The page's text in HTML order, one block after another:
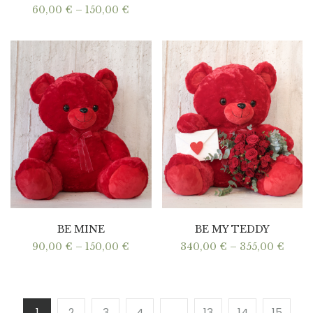
60,00 € – 150,00 €
through
150,00 €
BE MINE
90,00 € – 150,00 €
BE MY TEDDY
340,00 € – 355,00 €Price